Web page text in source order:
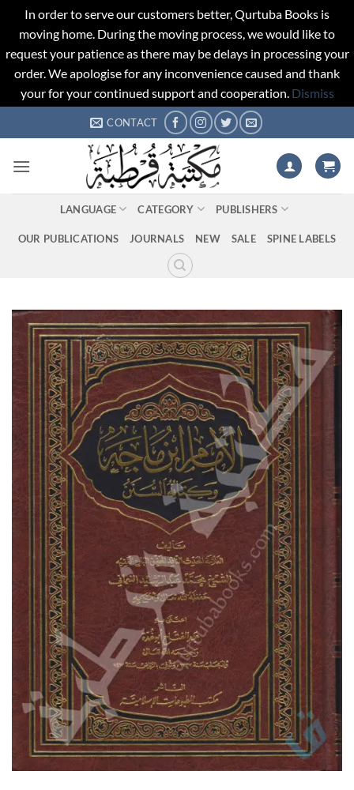
In order to serve our customers better, Qurtuba Books is
moving home. During the moving process, we would like to
request your patience as there may be delays in processing your
order. We apologise for any inconvenience caused and thank
your for your continued support and cooperation. Dismiss
to
CONTACT
LANGUAGE CATEGORY PUBLISHERS
OUR PUBLICATIONS JOURNALS NEW SALE SPINE LABELS